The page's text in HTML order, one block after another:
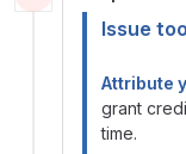
Issue
Attribute
grant
time.